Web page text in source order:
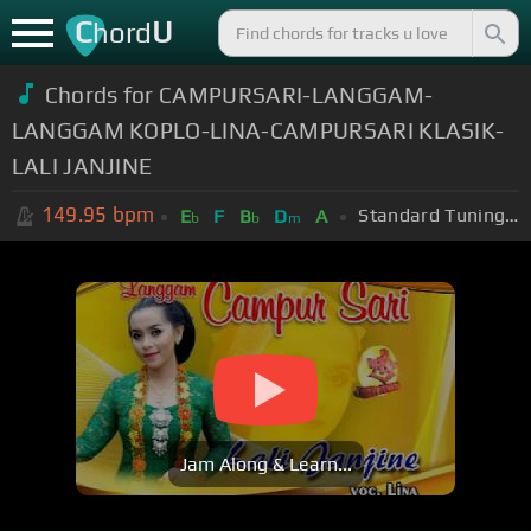
ChordU
Chords for CAMPURSARI-LANGGAM-
LANGGAM KOPLO-LINA-CAMPURSARI KLASIK-
LALI JANJINE
149.95 bpm Eb F Bb Dm A Standard Tuning (EADGBE)
Jam Along & Learn...